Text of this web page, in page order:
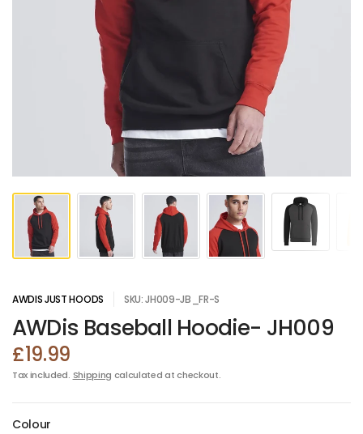
AWDIS JUST HOODS SKU: JH009-JB_FR-S
AWDis Baseball Hoodie- JH009
£19.99
Tax included. Shipping calculated at checkout.
Colour